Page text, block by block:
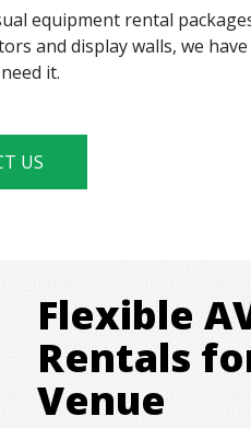
equipment rental
and display walls, we
it.
US
Flexible
Rentals
Venue